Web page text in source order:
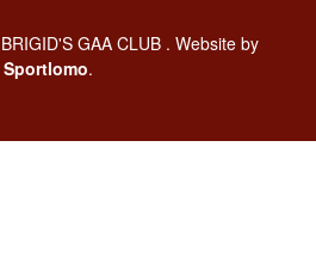
GAA CLUB . Website by
Sportlomo.